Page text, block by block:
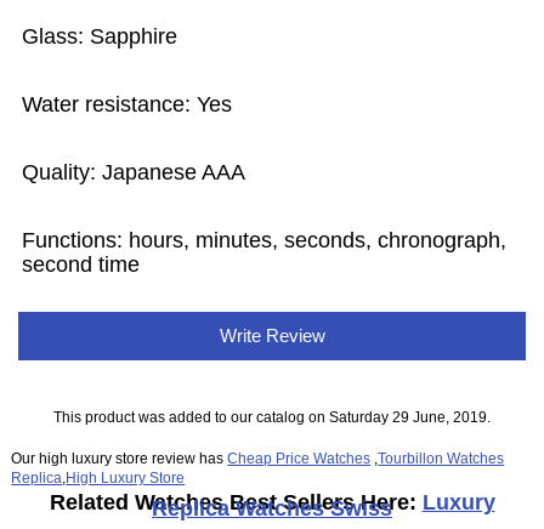
Glass: Sapphire
Water resistance: Yes
Quality: Japanese AAA
Functions: hours, minutes, seconds, chronograph,
second time
Write Review
This product was added to our catalog on Saturday 29 June, 2019.
Our high luxury store review hasCheap Price Watches ,Tourbillon Watches
Replica High Luxury Store
Related Watches Best Sellers Here: Luxury
Replica Watches Swiss